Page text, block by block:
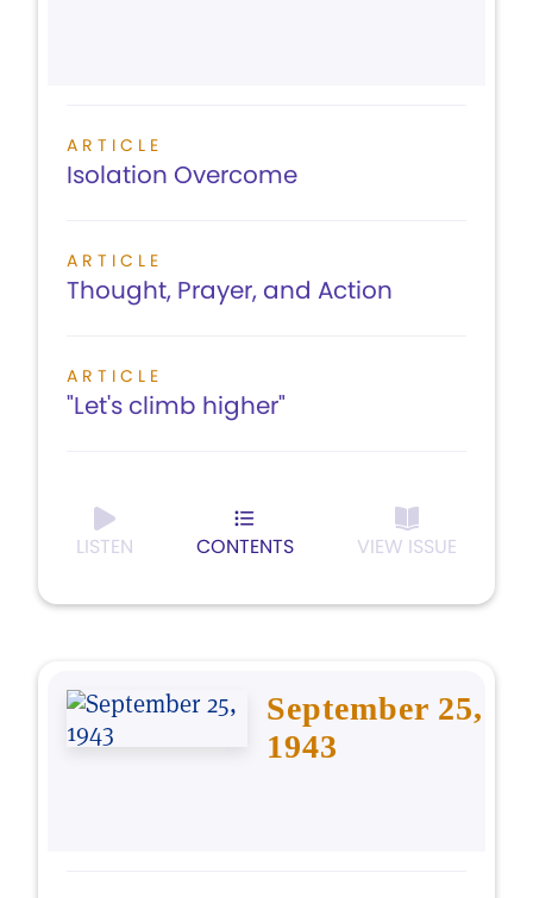
ARTICLE
Isolation Overcome
ARTICLE
Thought, Prayer, and Action
ARTICLE
"Let's climb higher"
LISTEN CONTENTS VIEW ISSUE
September 25,
1943